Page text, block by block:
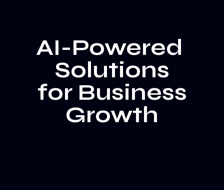
AI-Powered
Solutions
for Business
Growth